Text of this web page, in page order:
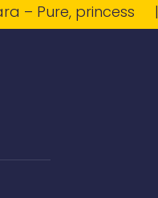
Pure, princess